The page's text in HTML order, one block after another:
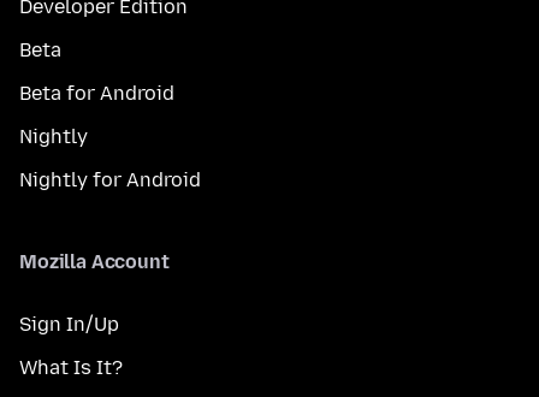
Developer Edition
Beta
Beta for Android
Nightly
Nightly for Android
Mozilla Account
Sign In/Up
What Is It?